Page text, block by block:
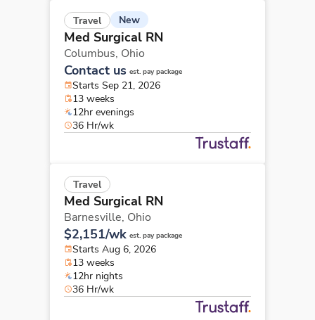
Travel New
Med Surgical RN
Columbus, Ohio
Contact us est. pay package
Starts Sep 21, 2026
13 weeks
12hr evenings
36 Hr/wk
Travel
Med Surgical RN
Barnesville, Ohio
$2,151/wk est. pay package
Starts Aug 6, 2026
13 weeks
12hr nights
36 Hr/wk